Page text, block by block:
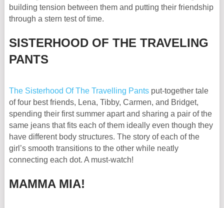
building tension between them and putting their friendship
through a stern test of time.
SISTERHOOD OF THE TRAVELING
PANTS
The Sisterhood Of The Travelling Pantsput-together tale
of four best friends, Lena, Tibby, Carmen, and Bridget,
spending their first summer apart and sharing a pair of the
same jeans that fits each of them ideally even though they
have different body structures. The story of each of the
girl’s smooth transitions to the other while neatly
connecting each dot. A must-watch!
MAMMA MIA!